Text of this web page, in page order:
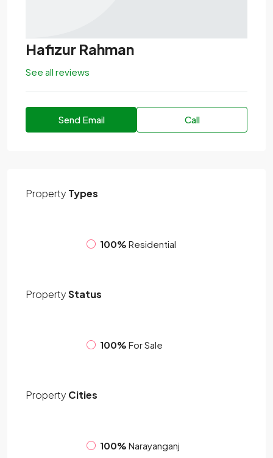
Hafizur Rahman
See all reviews
Send Email Call
Property Types
100% Residential
PropertyStatus
100% For Sale
Property Cities
100% Narayanganj